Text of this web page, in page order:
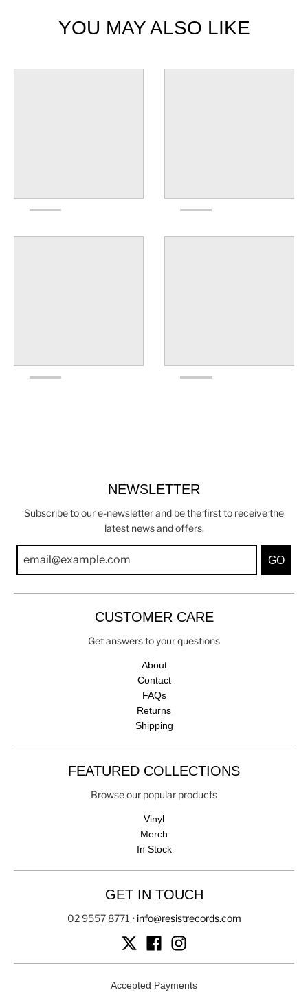
YOU MAY ALSO LIKE
NEWSLETTER
Subscribe to our e-newsletter and be the first to receive the
latest news and offers.
GO
CUSTOMER CARE
Get answers to your questions
About
Contact
FAQs
Returns
Shipping
FEATURED COLLECTIONS
Browse our popular products
Vinyl
Merch
In Stock
GET IN TOUCH
02 9557 8771 • info@resistrecords.com
Accepted Payments